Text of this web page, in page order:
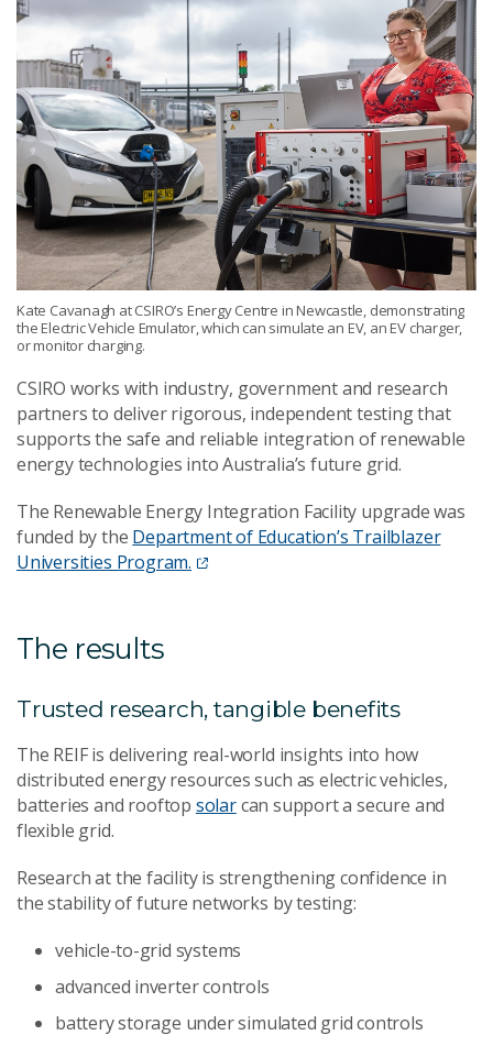
Kate Cavanagh at CSIRO’s Energy Centre in Newcastle, demonstrating
the Electric Vehicle Emulator, which can simulate an EV, an EV charger,
or monitor charging.
CSIRO works with industry, government and research
partners to deliver rigorous, independent testing that
supports the safe and reliable integration of renewable
energy technologies into Australia’s future grid.
The Renewable Energy Integration Facility upgrade was
funded by the Department of Education’s Trailblazer
Universities Program.
The results
Trusted research, tangible benefits
The REIF is delivering real-world insights into how
distributed energy resources such as electric vehicles,
batteries and rooftop solarcan support a secure and
flexible grid.
Research at the facility is strengthening confidence in
the stability of future networks by testing:
vehicle-to-grid systems
advanced inverter controls
battery storage under simulated grid controls